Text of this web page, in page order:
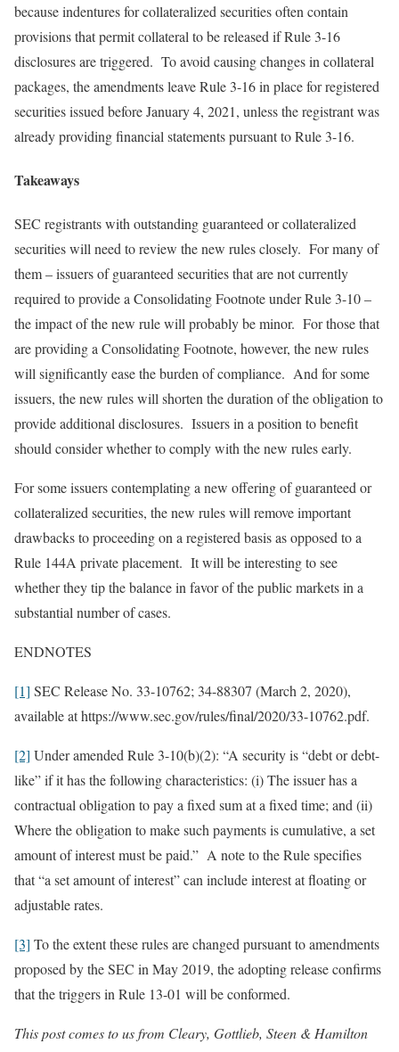
because indentures for collateralized securities often contain
provisions that permit collateral to be released if Rule 3-16
disclosures are triggered. To avoid causing changes in collateral
packages, the amendments leave Rule 3-16 in place for registered
securities issued before January 4, 2021, unless the registrant was
already providing financial statements pursuant to Rule 3-16.
Takeaways
SEC registrants with outstanding guaranteed or collateralized
securities will need to review the new rules closely. For many of
them – issuers of guaranteed securities that are not currently
required to provide a Consolidating Footnote under Rule 3-10 –
the impact of the new rule will probably be minor. For those that
are providing a Consolidating Footnote, however, the new rules
will significantly ease the burden of compliance. And for some
issuers, the new rules will shorten the duration of the obligation to
provide additional disclosures. Issuers in a position to benefit
should consider whether to comply with the new rules early.
For some issuers contemplating a new offering of guaranteed or
collateralized securities, the new rules will remove important
drawbacks to proceeding on a registered basis as opposed to a
Rule 144A private placement. It will be interesting to see
whether they tip the balance in favor of the public markets in a
substantial number of cases.
ENDNOTES
[1] SEC Release No. 33-10762; 34-88307 (March 2, 2020),
available at https://www.sec.gov/rules/final/2020/33-10762.pdf.
[2] Under amended Rule 3-10(b)(2): “A security is “debt or debt-
like” if it has the following characteristics: (i) The issuer has a
contractual obligation to pay a fixed sum at a fixed time; and (ii)
Where the obligation to make such payments is cumulative, a set
amount of interest must be paid.” A note to the Rule specifies
that “a set amount of interest” can include interest at floating or
adjustable rates.
[3] To the extent these rules are changed pursuant to amendments
proposed by the SEC in May 2019, the adopting release confirms
that the triggers in Rule 13-01 will be conformed.
This post comes to us from Cleary, Gottlieb, Steen & Hamilton